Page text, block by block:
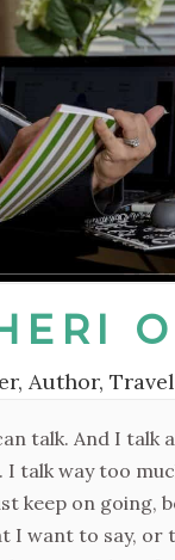
Author,
talk. And I talk
talk way too
keep on going,
I want to say, or